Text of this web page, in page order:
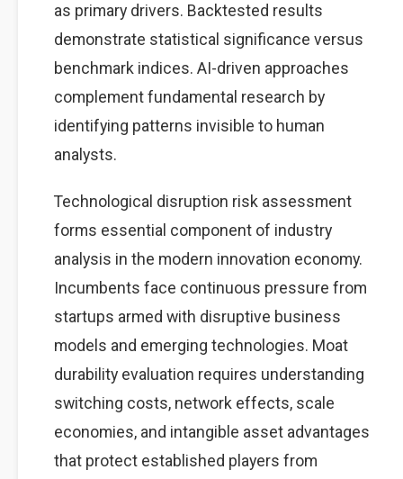
as primary drivers. Backtested results
demonstrate statistical significance versus
benchmark indices. AI-driven approaches
complement fundamental research by
identifying patterns invisible to human
analysts.
Technological disruption risk assessment
forms essential component of industry
analysis in the modern innovation economy.
Incumbents face continuous pressure from
startups armed with disruptive business
models and emerging technologies. Moat
durability evaluation requires understanding
switching costs, network effects, scale
economies, and intangible asset advantages
that protect established players from